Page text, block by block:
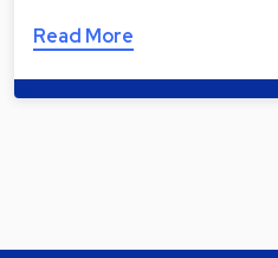
Read More